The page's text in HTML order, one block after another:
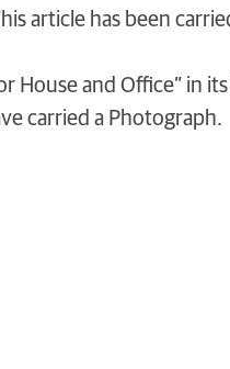
article has been
House and Office” in
carried a Photograph.